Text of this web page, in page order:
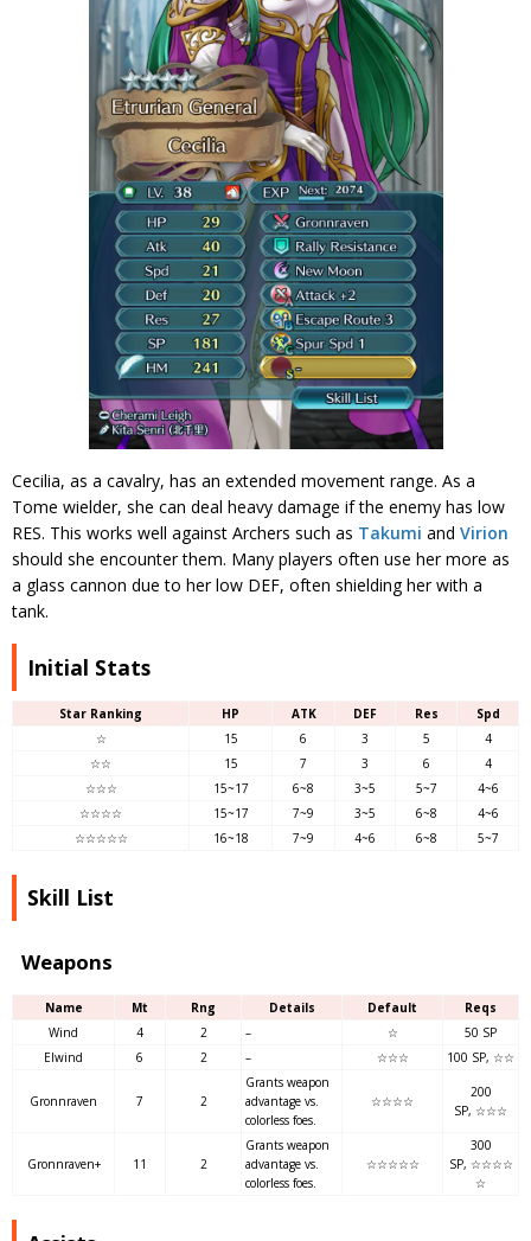
Cecilia, as a cavalry, has an extended movement range. As a
Tome wielder, she can deal heavy damage if the enemy has low
RES. This works well against Archers such as Takumi and Virion
should she encounter them. Many players often use her more as
a glass cannon due to her low DEF, often shielding her with a
tank.
Initial Stats
Star Ranking HP ATK DEF Res
Spd
☆
15 6 3 5
4
☆☆
15 7 3 6
4
☆☆☆
15~17 6~8 3~5 5~7
4~6
☆☆☆☆
15~17 7~9 3~5 6~8
4~6
☆☆☆☆☆
16~18 7~9 4~6 6~8 5~7
Skill List
Weapons
Name Mt Rng Details Default
Reqs
Wind
4 2 – ☆
50 SP
Elwind
6 2 – ☆☆☆ 100 SP, ☆☆
Gronnraven 7 2
Grants weapon
advantage vs.
colorless foes.
☆☆☆☆
200
SP, ☆☆☆
Gronnraven+ 11 2
Grants weapon
advantage vs.
colorless foes.
☆☆☆☆☆
300
SP, ☆☆☆☆
☆